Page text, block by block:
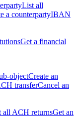
List all
a counterpartyIBAN
Get a financial
objectCreate an
transferCancel an
all ACH returnsGet an